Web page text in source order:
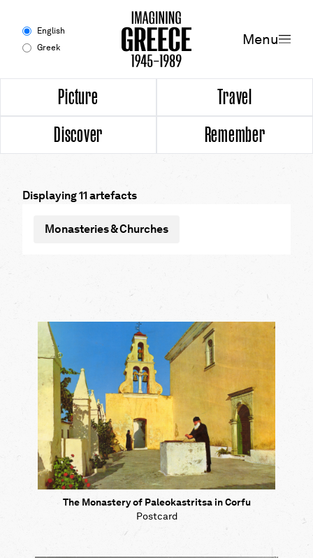
English
Greek
Menu
Experience
Picture
Map
Contributors
About
Picture
Travel
Discover
Remember
Displaying 11 artefacts
Monasteries & Churches
The Monastery of Paleokastritsa in Corfu
Postcard